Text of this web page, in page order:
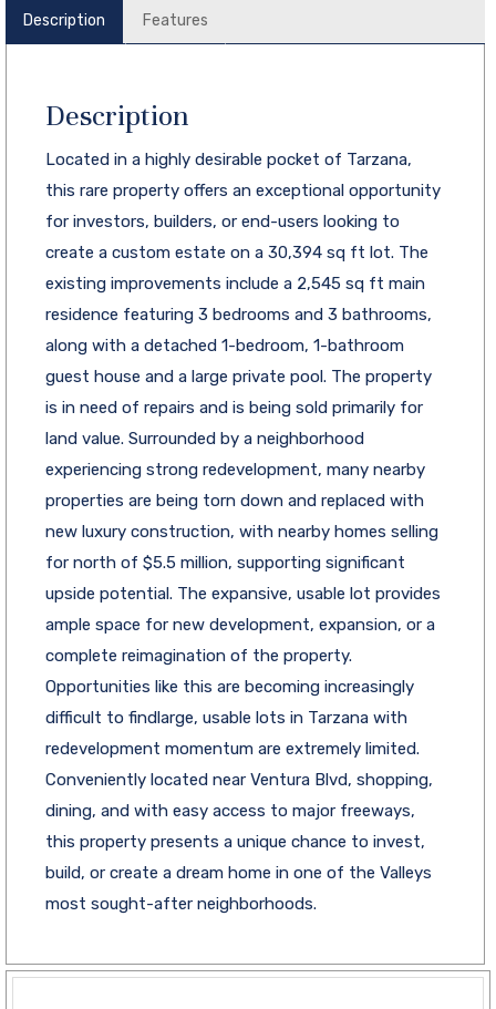
Description Features
Description
Located in a highly desirable pocket of Tarzana,
this rare property offers an exceptional opportunity
for investors, builders, or end-users looking to
create a custom estate on a 30,394 sq ft lot. The
existing improvements include a 2,545 sq ft main
residence featuring 3 bedrooms and 3 bathrooms,
along with a detached 1-bedroom, 1-bathroom
guest house and a large private pool. The property
is in need of repairs and is being sold primarily for
land value. Surrounded by a neighborhood
experiencing strong redevelopment, many nearby
properties are being torn down and replaced with
new luxury construction, with nearby homes selling
for north of $5.5 million, supporting significant
upside potential. The expansive, usable lot provides
ample space for new development, expansion, or a
complete reimagination of the property.
Opportunities like this are becoming increasingly
difficult to findlarge, usable lots in Tarzana with
redevelopment momentum are extremely limited.
Conveniently located near Ventura Blvd, shopping,
dining, and with easy access to major freeways,
this property presents a unique chance to invest,
build, or create a dream home in one of the Valleys
most sought-after neighborhoods.